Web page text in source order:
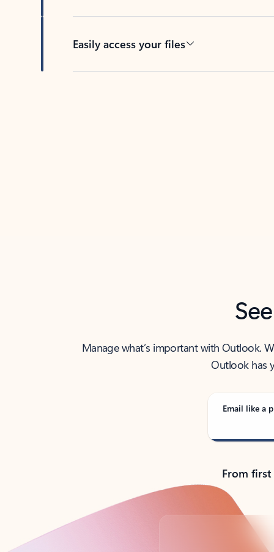
Easily access your files
Manage what’s important with Outlook.
Outlook has
Email like a
From